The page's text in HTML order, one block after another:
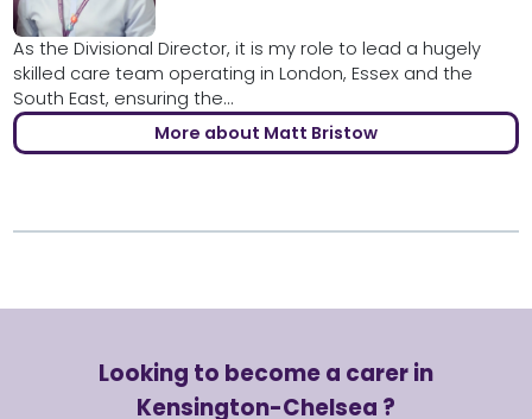
As the Divisional Director, it is my role to lead a hugely
skilled care team operating in London, Essex and the
South East, ensuring the...
More about Matt Bristow
Looking to become a carer in
Kensington-Chelsea ?